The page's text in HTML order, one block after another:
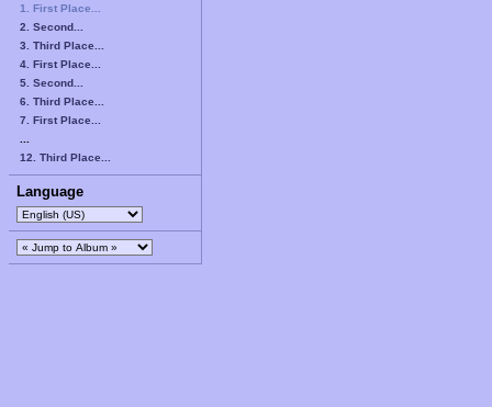
1. First Place...
2. Second...
3. Third Place...
4. First Place...
5. Second...
6. Third Place...
7. First Place...
12. Third Place...
Language